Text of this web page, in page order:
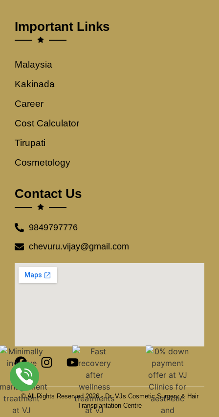
Important Links
Malaysia
Kakinada
Career
Cost Calculator
Tirupati
Cosmetology
Contact Us
9849797776
chevuru.vijay@gmail.com
© All Rights Reserved 2026 - Dr. VJs Cosmetic Surgery & Hair
Transplantation Centre